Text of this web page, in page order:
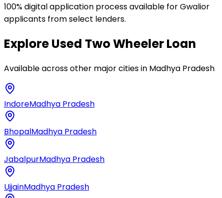
100% digital application process available for Gwalior
applicants from select lenders.
ExploreUsed Two Wheeler Loan
Available across other major cities in Madhya Pradesh
IndoreMadhya Pradesh
BhopalMadhya Pradesh
JabalpurMadhya Pradesh
UjjainMadhya Pradesh